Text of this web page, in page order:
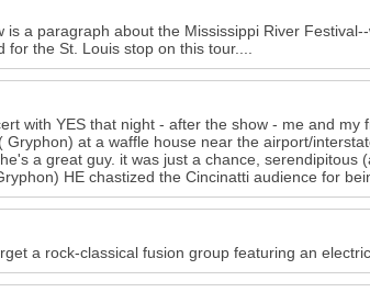
a paragraph about the Mississippi River
the St. Louis stop on this tour....
with YES that night - after the show - me and my
at a waffle house near the airport/
a great guy. it was just a chance, serendipitous
HE chastized the Cincinatti audience for
a rock-classical fusion group featuring an